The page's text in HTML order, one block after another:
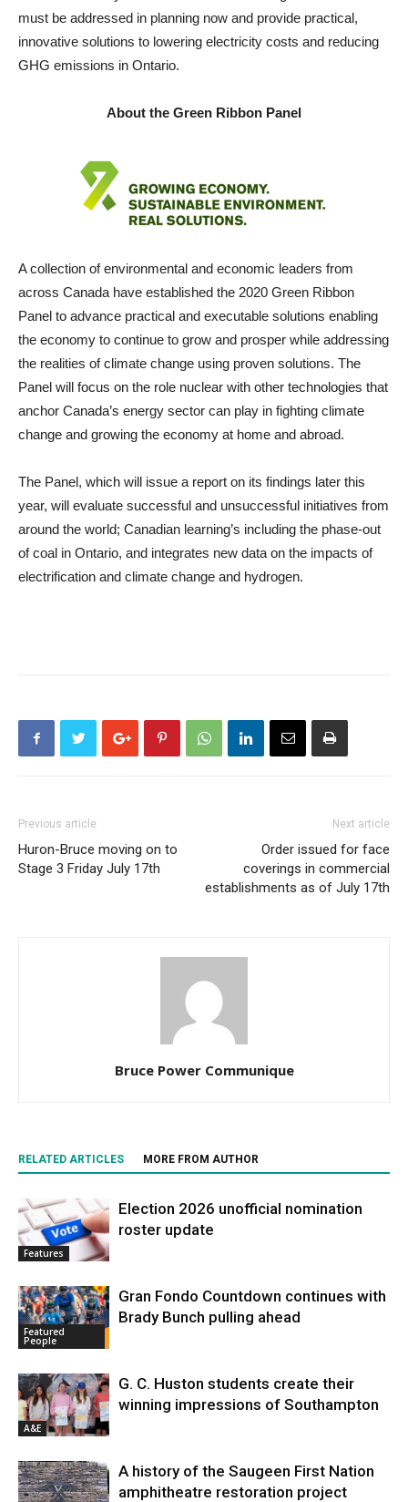
must be addressed in planning now and provide practical,
innovative solutions to lowering electricity costs and reducing
GHG emissions in Ontario.
About the Green Ribbon Panel
A collection of environmental and economic leaders from
across Canada have established the 2020 Green Ribbon
Panel to advance practical and executable solutions enabling
the economy to continue to grow and prosper while addressing
the realities of climate change using proven solutions. The
Panel will focus on the role nuclear with other technologies that
anchor Canada’s energy sector can play in fighting climate
change and growing the economy at home and abroad.
The Panel, which will issue a report on its findings later this
year, will evaluate successful and unsuccessful initiatives from
around the world; Canadian learning’s including the phase-out
of coal in Ontario, and integrates new data on the impacts of
electrification and climate change and hydrogen.
Previous article
Huron-Bruce moving on to
Stage 3 Friday July 17th
Next article
Order issued for face
coverings in commercial
establishments as of July 17th
Bruce Power Communique
RELATED ARTICLES MORE FROM AUTHOR
Features
Election 2026 unofficial nomination
roster update
Featured
People
Gran Fondo Countdown continues with
Brady Bunch pulling ahead
A&E
G. C. Huston students create their
winning impressions of Southampton
A history of the Saugeen First Nation
amphitheatre restoration project